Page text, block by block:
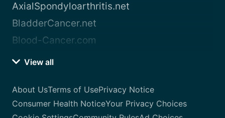
AxialSpondyloarthritis.net
BladderCancer.net
Blood-Cancer.com
View all
About UsTerms of UsePrivacy Notice
Consumer Health NoticeYour Privacy Choices